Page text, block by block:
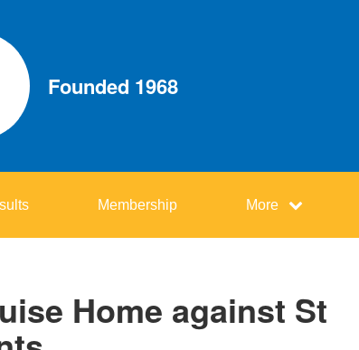
Founded 1968
Membership More
Home against St